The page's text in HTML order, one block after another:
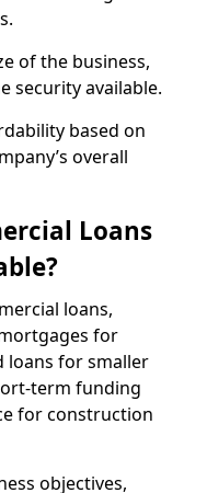
of the business,
security available.
based on
overall
Loans
loans,
for
loans for smaller
term funding
for construction
objectives,